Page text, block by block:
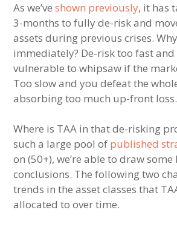
As we’veshown previously, it has
3-months to fully de-risk and
assets during previous crises.
immediately? De-risk too fast and
vulnerable to whipsaw if the
Too slow and you defeat the
absorbing too much up-front loss.
Where is TAA in that de-risking
such a large pool of published
on (50+), we’re able to draw
conclusions. The following two
trends in the asset classes that
allocated to over time.